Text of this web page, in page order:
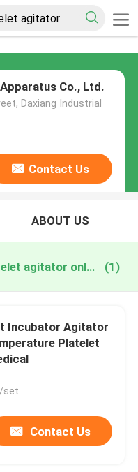
Co., Ltd.
Daxiang Industrial
Contact Us
ABOUT US
contant temperature platelet agitator online manufacture (1)
Incubator Agitator
Platelet
set
Contact Us